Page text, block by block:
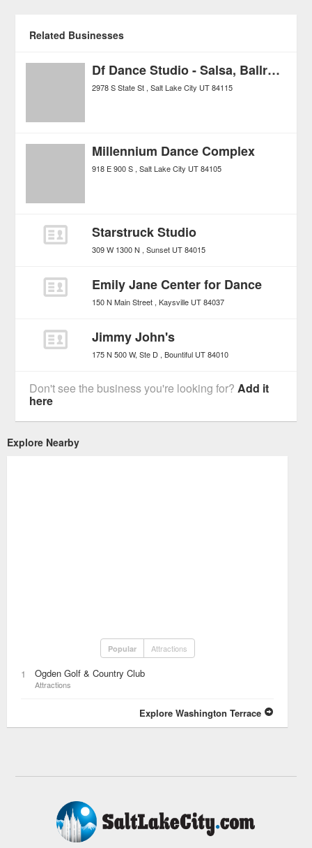
Related Businesses
Df Dance Studio - Salsa, Ballroom, Swing, Hip Hop!
2978 S State St Salt Lake City UT 84115
Millennium Dance Complex
918 E 900 S Salt Lake City UT 84105
Starstruck Studio
309 W 1300 N Sunset UT 84015
Emily Jane Center for Dance
150 N Main Street Kaysville UT 84037
Jimmy John's
175 N 500 W, Ste D Bountiful UT 84010
Don't see the business you're looking for?Add it
here
Explore Nearby
Popular Attractions
1 Ogden Golf & Country Club
Attractions
Explore Washington Terrace